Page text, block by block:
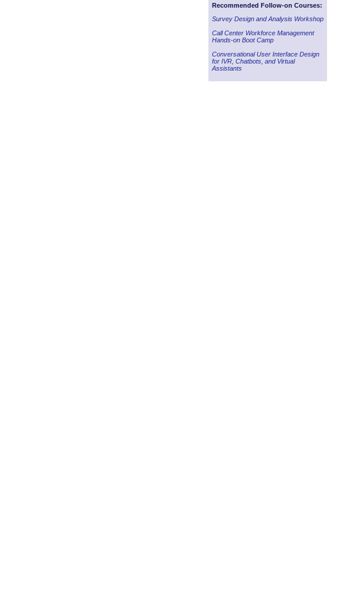
Recommended Follow-on Courses:
Survey Design and Analysis Workshop
Call Center Workforce Management
Hands-on Boot Camp
Conversational User Interface Design
for IVR, Chatbots, and Virtual
Assistants